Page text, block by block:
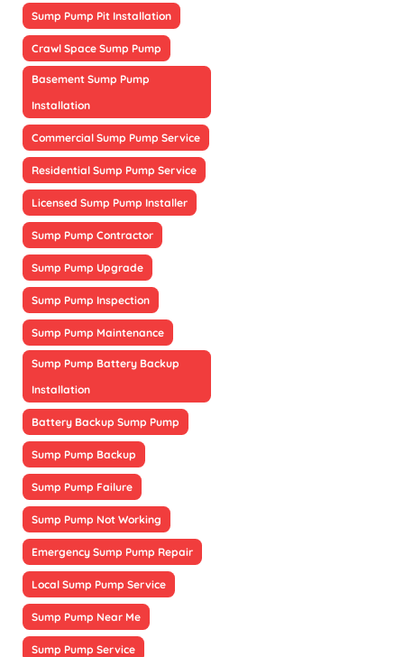
Sump Pump Pit Installation
Crawl Space Sump Pump
Basement Sump Pump
Installation
Commercial Sump Pump Service
Residential Sump Pump Service
Licensed Sump Pump Installer
Sump Pump Contractor
Sump Pump Upgrade
Sump Pump Inspection
Sump Pump Maintenance
Sump Pump Battery Backup
Installation
Battery Backup Sump Pump
Sump Pump Backup
Sump Pump Failure
Sump Pump Not Working
Emergency Sump Pump Repair
Local Sump Pump Service
Sump Pump Near Me
Sump Pump Service